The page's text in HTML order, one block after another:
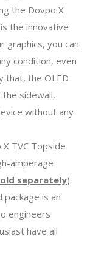
the Dovpo X
the innovative
graphics, you can
condition, even
that, the OLED
sidewall,
without any
TVC Topside
amperage
separately).
package is an
engineers
have all